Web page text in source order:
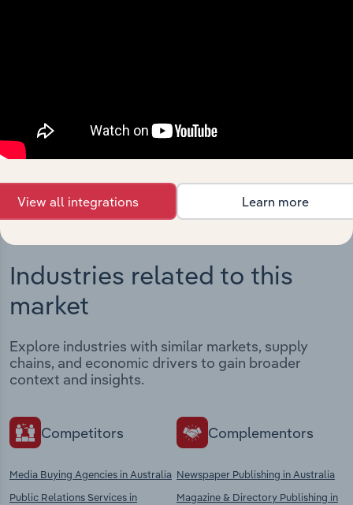
View integrations
Industries related to this
market
Explore industries with similar markets, supply
chains, and economic drivers to gain broader
context and insights.
Competitors
Media Buying Agencies in Australia
Public Relations Services in
Complementors
Newspaper Publishing in Australia
Magazine & Directory Publishing in
View all integrations Learn more